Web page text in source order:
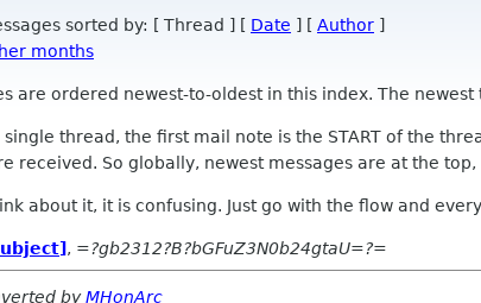
sorted by: [ Thread ] [ Date ] [ Author ]
months
are ordered newest-to-oldest in this index. The
single thread, the first mail note is the START of the
received. So globally, newest messages are at the
about it, it is confusing. Just go with the flow and
, =?gb2312?B?bGFuZ3N0b24gtaU=?=
byMHonArc